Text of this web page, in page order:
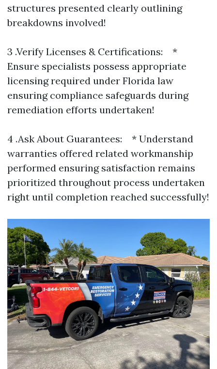
structures presented clearly outlining
breakdowns involved!
3 .Verify Licenses & Certifications: *
Ensure specialists possess appropriate
licensing required under Florida law
ensuring compliance safeguards during
remediation efforts undertaken!
4 .Ask About Guarantees: * Understand
warranties offered related workmanship
performed ensuring satisfaction remains
prioritized throughout process undertaken
right until completion reached successfully!